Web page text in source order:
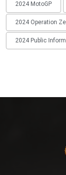
2024 MotoGP
2024 Operation
2024 Public